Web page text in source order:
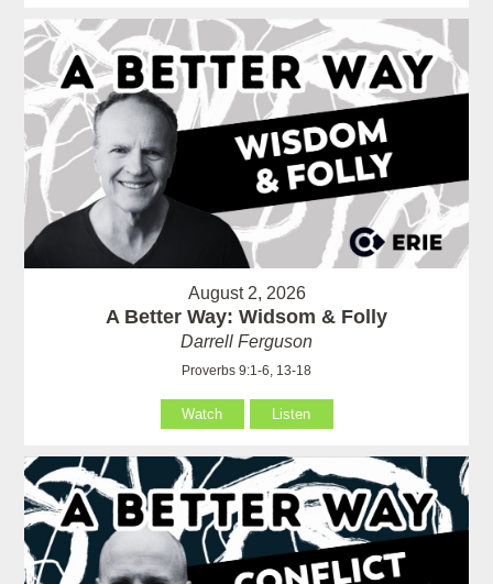
August 2, 2026
A Better Way: Widsom & Folly
Darrell Ferguson
Proverbs 9:1-6, 13-18
Watch Listen